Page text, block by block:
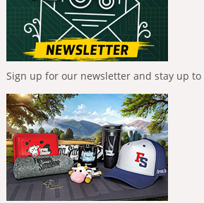
Sign up for our newsletter and stay up to